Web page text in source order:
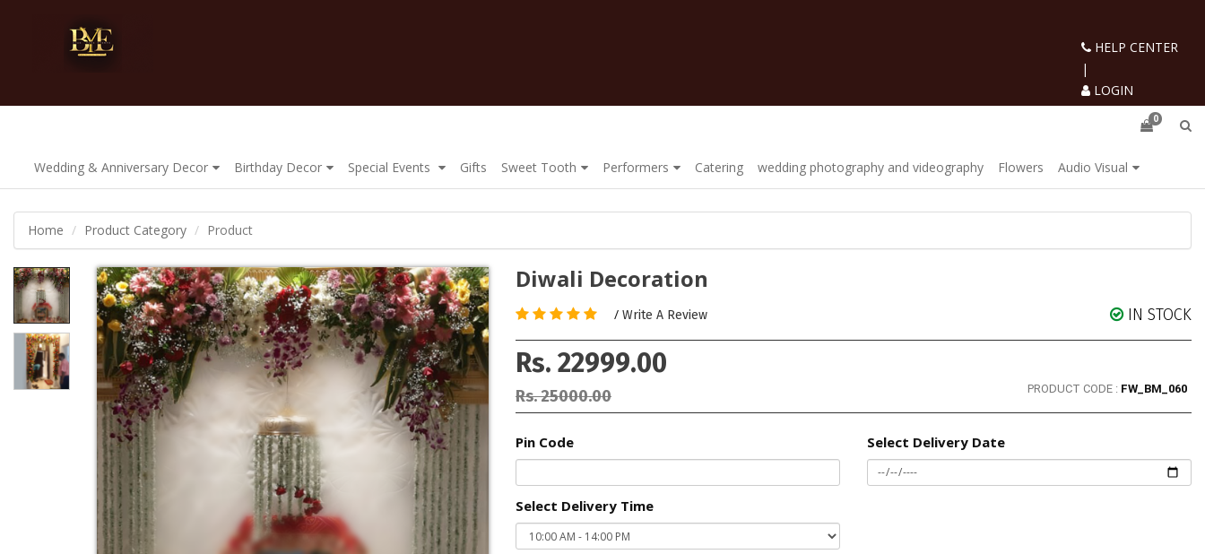
HELP CENTER
|
LOGIN
0
Wedding & Anniversary Decor Birthday Decor Special Events Gifts Sweet Tooth Performers Catering wedding photography and videography Flowers Audio Visual
Home Product Category Product
Diwali Decoration
/ Write A Review IN STOCK
Rs. 22999.00
Rs. 25000.00 PRODUCT CODE : FW_BM_060
Pin Code Select Delivery Date
Select Delivery Time